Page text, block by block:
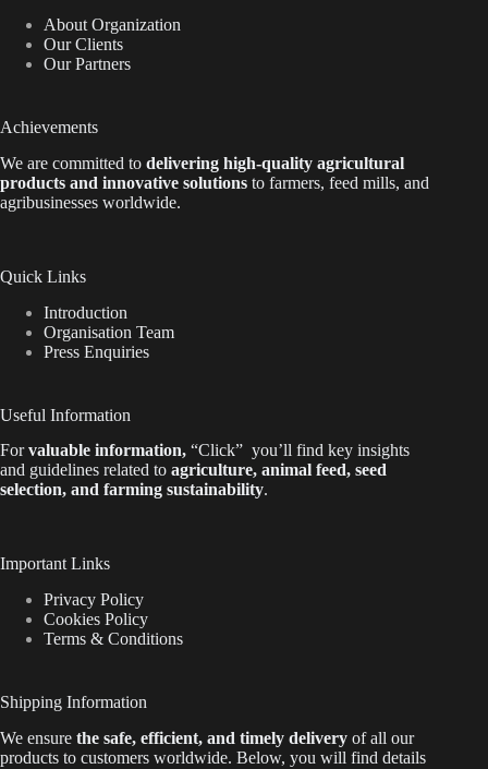
About Organization
Our Clients
Our Partners
Achievements
We are committed to delivering high-quality agricultural
products and innovative solutions to farmers, feed mills, and
agribusinesses worldwide.
Quick Links
Introduction
Organisation Team
Press Enquiries
Useful Information
Forvaluable information, “Click” you’ll find key insights
and guidelines related to agriculture, animal feed, seed
selection, and farming sustainability.
Important Links
Privacy Policy
Cookies Policy
Terms & Conditions
Shipping Information
We ensure the safe, efficient, and timely delivery of all our
products to customers worldwide. Below, you will find details